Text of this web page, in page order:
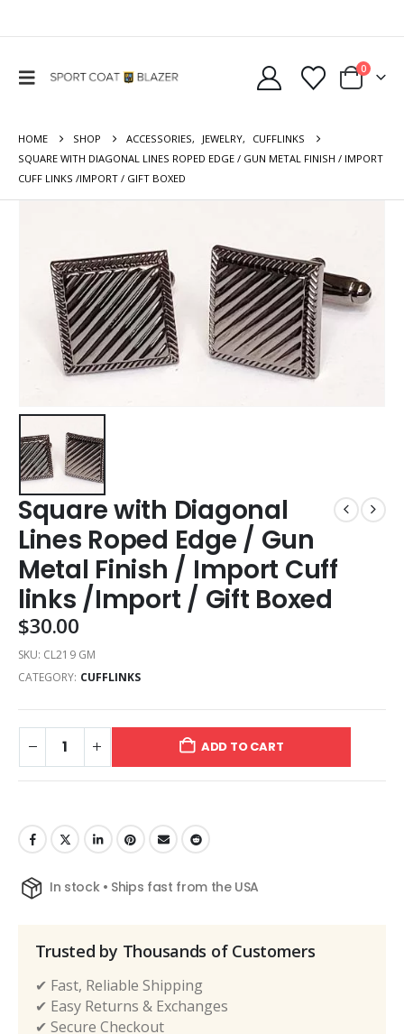
0
HOME SHOP ACCESSORIES, JEWELRY,
CUFFLINKS
SQUARE WITH DIAGONAL LINES ROPED EDGE / GUN METAL FINISH / IMPORT
CUFF LINKS /IMPORT / GIFT BOXED
Square with Diagonal
Lines Roped Edge / Gun
Metal Finish / Import Cuff
links /Import / Gift Boxed
$30.00
SKU: CL219 GM
CATEGORY: CUFFLINKS
ADD TO CART
In stock • Ships fast from the USA
Trusted by Thousands of Customers
✔ Fast, Reliable Shipping
✔ Easy Returns & Exchanges
✔ Secure Checkout